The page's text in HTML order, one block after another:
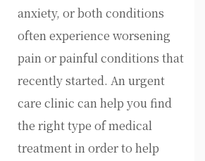
anxiety, or both conditions
often experience worsening
pain or painful conditions that
recently started. An urgent
care clinic can help you find
the right type of medical
treatment in order to help